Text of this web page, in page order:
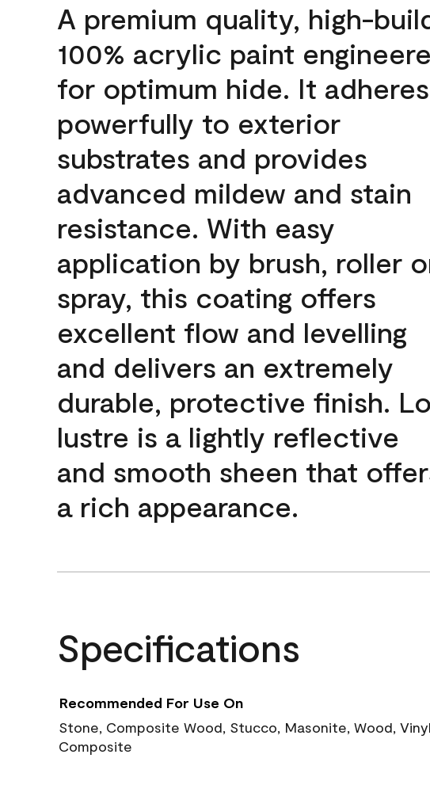
A premium quality, high-
100% acrylic paint
for optimum hide. It adheres
powerfully to exterior
substrates and provides
advanced mildew and stain
resistance. With easy
application by brush, roller
spray, this coating offers
excellent flow and levelling
and delivers an extremely
durable, protective finish.
lustre is a lightly reflective
and smooth sheen that
a rich appearance.
Specifications
Recommended For Use On
Stone, Composite Wood, Stucco, Masonite, Wood,
Composite